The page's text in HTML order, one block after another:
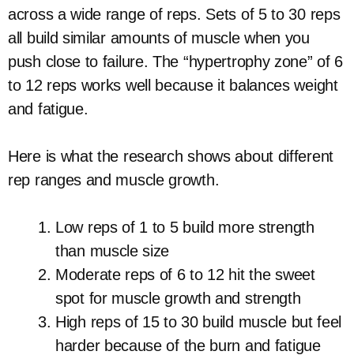
across a wide range of reps. Sets of 5 to 30 reps
all build similar amounts of muscle when you
push close to failure. The “hypertrophy zone” of 6
to 12 reps works well because it balances weight
and fatigue.
Here is what the research shows about different
rep ranges and muscle growth.
Low reps of 1 to 5 build more strength
than muscle size
Moderate reps of 6 to 12 hit the sweet
spot for muscle growth and strength
High reps of 15 to 30 build muscle but feel
harder because of the burn and fatigue